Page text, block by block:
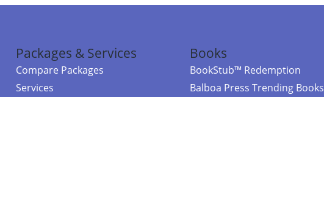
Packages & Services
Compare Packages
Services
Books
BookStub™ Redemption
Balboa Press Trending Books